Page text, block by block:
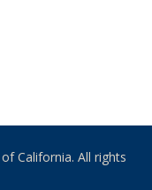
California. All rights